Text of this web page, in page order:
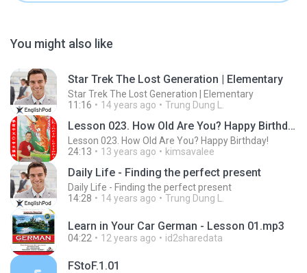
You might also like
Star Trek The Lost Generation | Elementary
Star Trek The Lost Generation | Elementary
11:16
14 years ago Trung Dung L.
Lesson 023. How Old Are You? Happy Birthday!
Lesson 023. How Old Are You? Happy Birthday!
24:13
13 years ago kimsavalee
Daily Life - Finding the perfect present
Daily Life - Finding the perfect present
14:28
14 years ago Trung Dung L.
Learn in Your Car German - Lesson 01.mp3
04:22 12 years ago id2sharedata
FStoF.1.01